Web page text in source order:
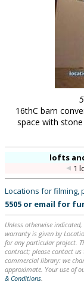
16thC barn
space with
lofts
1
Locations for filming,
5505 or email for
Unless otherwise
warranty is given by
for any particular project.
contract; please contact
commercial library: we
approximate. Your use of
& Conditions.